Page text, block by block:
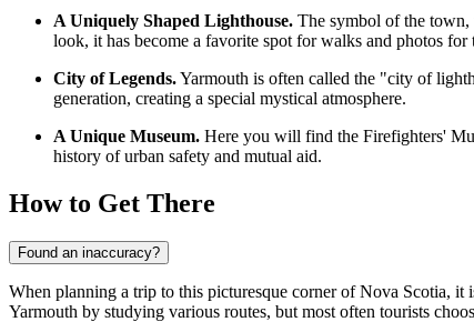
A Uniquely Shaped Lighthouse. The symbol of the town,
look, it has become a favorite spot for walks and photos
City of Legends.Yarmouth is often called the "city of
generation, creating a special mystical atmosphere.
A Unique Museum. Here you will find the Firefighters'
history of urban safety and mutual aid.
How to Get There
Found an inaccuracy?
When planning a trip to this picturesque corner of Nova Scotia,
Yarmouth by studying various routes, but most often tourists